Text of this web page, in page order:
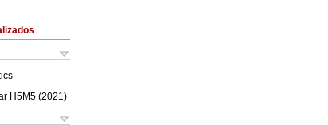
H5M5 (2021 )